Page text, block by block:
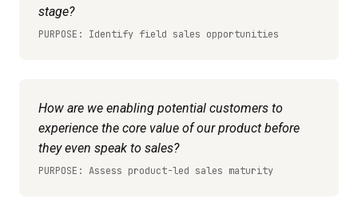
stage?
PURPOSE: Identify field sales opportunities
How are we enabling potential customers to
experience the core value of our product before
they even speak to sales?
PURPOSE: Assess product-led sales maturity